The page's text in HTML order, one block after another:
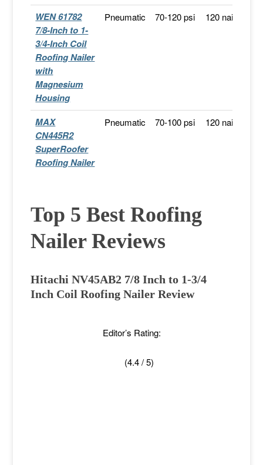
WEN 61782
7/8-Inch to 1-
3/4-Inch Coil
Roofing Nailer
with
Magnesium
Housing
Pneumatic 70-120 psi 120 nails
MAX
CN445R2
SuperRoofer
Roofing Nailer
Pneumatic 70-100 psi 120 nails
Top 5 Best Roofing
Nailer Reviews
Hitachi NV45AB2 7/8 Inch to 1-3/4
Inch Coil Roofing Nailer Review
Editor’s Rating:
(4.4 / 5)